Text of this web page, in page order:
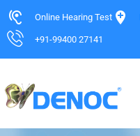
Online Hearing Test
+91-99400 27141